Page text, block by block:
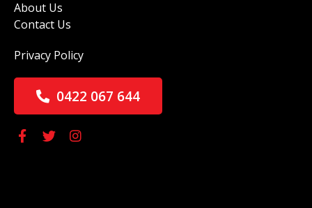
About Us
Contact Us
Privacy Policy
0422 067 644